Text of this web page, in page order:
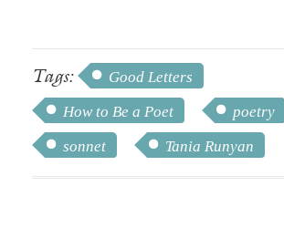
Tags:
Good Letters
How to Be a Poet
poetry
sonnet
Tania Runyan